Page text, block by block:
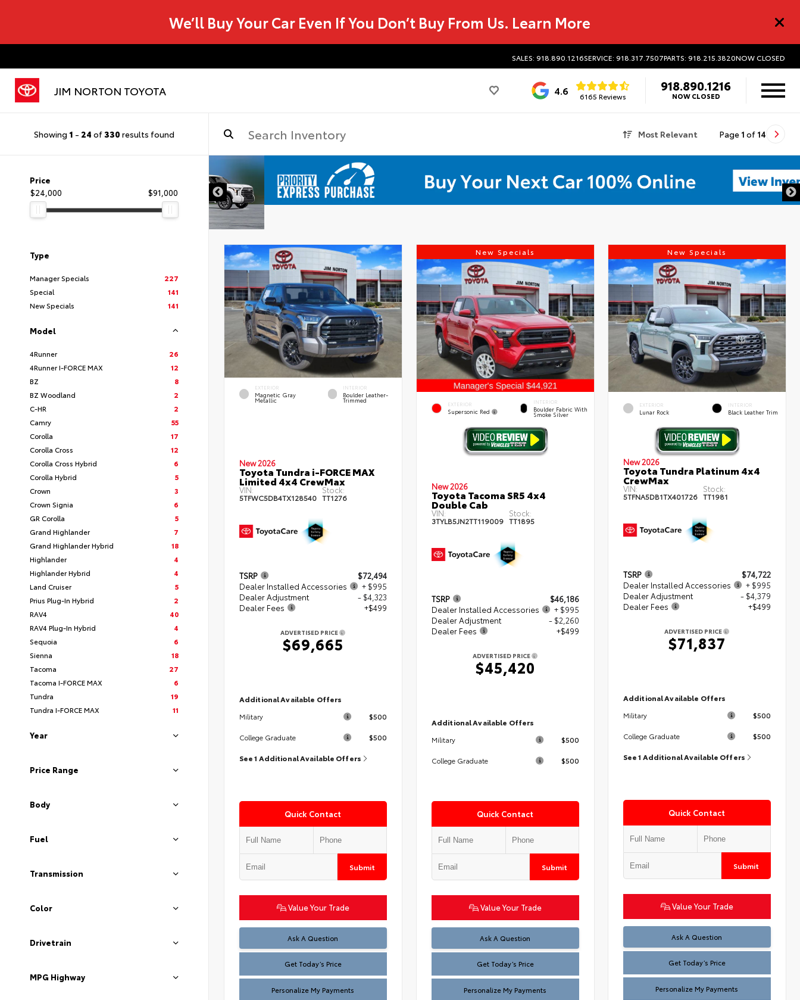
We’ll Buy Your Car Even If You Don’t Buy From Us. Learn More
SALES: 918.890.1216SERVICE: 918.317.7507PARTS: 918.215.3820NOW CLOSED
JIM NORTON TOYOTA 4.6 6165 Reviews
918.890.1216
NOW CLOSED
Showing 1 - 24 of330 results found Most Relevant Page 1 of 14
Price
$24,000
$91,000
Type
Manager Specials
227
Special
141
New Specials
141
Model
4Runner
26
4Runner I-FORCE MAX
12
BZ
8
BZ Woodland
2
C-HR
2
Camry
55
Corolla
17
Corolla Cross
12
Corolla Cross Hybrid
6
Corolla Hybrid
5
Crown
3
Crown Signia
6
GR Corolla
5
Grand Highlander
7
Grand Highlander Hybrid
18
Highlander
4
Highlander Hybrid
4
Land Cruiser
5
Prius Plug-In Hybrid
2
RAV4
40
RAV4 Plug-In Hybrid
4
Sequoia
6
Sienna
18
Tacoma
27
Tacoma I-FORCE MAX
6
Tundra
19
Tundra I-FORCE MAX
11
Year
Price Range
Body
Fuel
Transmission
Color
Drivetrain
MPG Highway
EXTERIOR
Magnetic Gray
Metallic
INTERIOR
Boulder Leather-
Trimmed
New 2026
Toyota Tundra i-FORCE MAX
Limited 4x4 CrewMax
VIN:
5TFWC5DB4TX128540
Stock:
TT1276
TSRP
$72,494
Dealer Installed Accessories
+ $995
Dealer Adjustment
- $4,323
Dealer Fees
+$499
ADVERTISED PRICE
$69,665
Additional Available Offers
Military $500
College Graduate $500
See 1 Additional Available Offers
Quick Contact
Submit
Value Your Trade
Ask A Question
Test
Get Today’s Price
Personalize My Payments
New Specials
EXTERIOR
Supersonic Red
INTERIOR
Boulder Fabric With
Smoke Silver
New 2026
Toyota Tacoma SR5 4x4
Double Cab
VIN:
3TYLB5JN2TT119009
Stock:
TT1895
TSRP
$46,186
Dealer Installed Accessories
+ $995
Dealer Adjustment
- $2,260
Dealer Fees
+$499
ADVERTISED PRICE
$45,420
Additional Available Offers
Military $500
College Graduate $500
Quick Contact
Submit
Value Your Trade
Ask A Question
Test
Get Today’s Price
Personalize My Payments
New Specials
EXTERIOR
Lunar Rock
INTERIOR
Black Leather Trim
New 2026
Toyota Tundra Platinum 4x4
CrewMax
VIN:
5TFNA5DB1TX401726
Stock:
TT1981
TSRP
$74,722
Dealer Installed Accessories
+ $995
Dealer Adjustment
- $4,379
Dealer Fees
+$499
ADVERTISED PRICE
$71,837
Additional Available Offers
Military $500
College Graduate $500
See 1 Additional Available Offers
Quick Contact
Submit
Value Your Trade
Ask A Question
Test
Get Today’s Price
Personalize My Payments